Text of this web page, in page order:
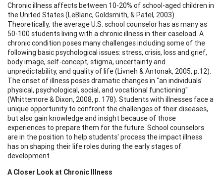
Chronic illness affects between 10-20% of school-aged children in
the United States (LeBlanc, Goldsmith, & Patel, 2003).
Theoretically, the average U.S. school counselor has as many as
50-100 students living with a chronic illness in their caseload. A
chronic condition poses many challenges including some of the
following basic psychological issues: stress, crisis, loss and grief,
body image, self-concept, stigma, uncertainty and
unpredictability, and quality of life (Livneh & Antonak, 2005, p.12).
The onset of illness poses dramatic changes in "an individuals'
physical, psychological, social, and vocational functioning"
(Whittemore & Dixon, 2008, p. 178). Students with illnesses face a
unique opportunity to confront the challenges of their diseases,
but also gain knowledge and insight because of those
experiences to prepare them for the future. School counselors
are in the position to help students' process the impact illness
has on shaping their life roles during the early stages of
development.
A Closer Look at Chronic Illness